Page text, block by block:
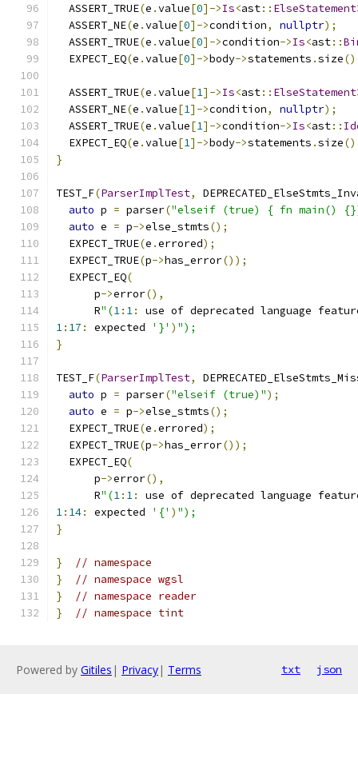
  ASSERT_TRUE
(e .value[0]->Is<ast:: ElseStatement
  ASSERT_NE
(e .value[0]->condition, nullptr);
  ASSERT_TRUE
(e .value[0]->condition->Is<ast::
  EXPECT_EQ
(e .value[0]->body->statements .size
  ASSERT_TRUE
(e .value[1]->Is<ast:: ElseStatement
  ASSERT_NE
(e .value[1]->condition, nullptr);
  ASSERT_TRUE
(e .value[1]->condition->Is<ast::
  EXPECT_EQ
(e .value[1]->body->statements .size
}
TEST_F(ParserImplTest,
auto p = parser("elseif (true) { fn main()
auto e = p->else_stmts();
  EXPECT_TRUE
(e .errored);
  EXPECT_TRUE
(p->has_error());
  EXPECT_EQ
(
      p
->error(),
      R
"(1: 1:
use of deprecated language
1: 17 : expected '}' ) ");
}
TEST_F(ParserImplTest,
auto p = parser("elseif (true)");
auto e = p->else_stmts();
  EXPECT_TRUE
(e .errored);
  EXPECT_TRUE
(p->has_error());
  EXPECT_EQ
(
      p
->error(),
      R
"(1: 1:
use of deprecated language
1: 14: expected '{' ) ");
}
}
// namespace
}
// namespace wgsl
}
// namespace reader
}
// namespace tint
Powered by Gitiles | Privacy| Terms txt json